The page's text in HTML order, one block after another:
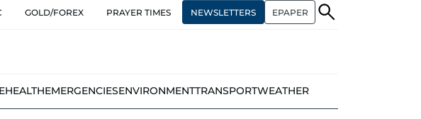
GOLD/FOREX PRAYER TIMES NEWSLETTERS EPAPER
HEALTHEMERGENCIESENVIRONMENTTRANSPORTWEATHER